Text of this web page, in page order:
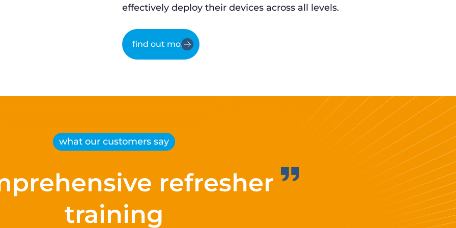
effectively deploy their devices across all levels.
find out more
what our customers say
refresher
training